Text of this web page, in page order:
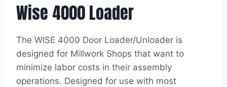
Wise 4000 Loader
The WISE 4000 Door Loader/Unloader is
designed for Millwork Shops that want to
minimize labor costs in their assembly
operations. Designed for use with most